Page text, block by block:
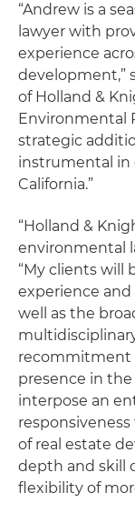
“Andrew is a
lawyer with
experience
development,”
of Holland &
Environmental
strategic
instrumental in
California.”
“Holland &
environmental
“My clients will
experience and
well as the
recommitment
presence in
interpose an
responsiveness
of real estate
depth and skill
flexibility of